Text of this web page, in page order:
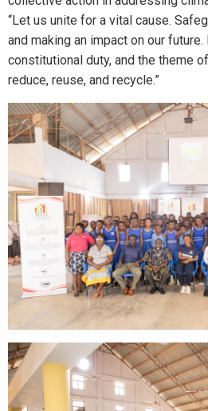
“Let us unite for a vital cause.
and making an impact on our
constitutional duty, and the theme
reduce, reuse, and recycle.”